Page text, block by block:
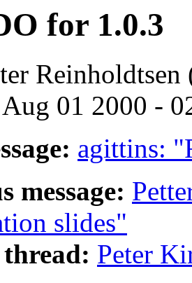
for 1.0.3
Reinholdtsen
01 2000 -
agittins:
message:
slides"
Peter